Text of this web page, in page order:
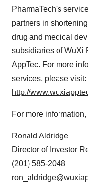
PharmaTech's
partners in
drug and medical
subsidiaries of WuXi
AppTec. For more
services, please visit:
http://
For more
Ronald Aldridge
Director of Investor
(201) 585-2048